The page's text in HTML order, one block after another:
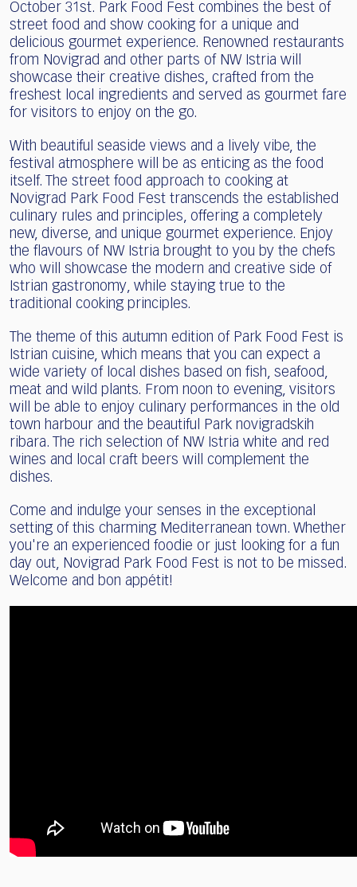
October 31st. Park Food Fest combines the best of
street food and show cooking for a unique and
delicious gourmet experience. Renowned restaurants
from Novigrad and other parts of NW Istria will
showcase their creative dishes, crafted from the
freshest local ingredients and served as gourmet fare
for visitors to enjoy on the go.
With beautiful seaside views and a lively vibe, the
festival atmosphere will be as enticing as the food
itself. The street food approach to cooking at
Novigrad Park Food Fest transcends the established
culinary rules and principles, offering a completely
new, diverse, and unique gourmet experience. Enjoy
the flavours of NW Istria brought to you by the chefs
who will showcase the modern and creative side of
Istrian gastronomy, while staying true to the
traditional cooking principles.
The theme of this autumn edition of Park Food Fest is
Istrian cuisine, which means that you can expect a
wide variety of local dishes based on fish, seafood,
meat and wild plants. From noon to evening, visitors
will be able to enjoy culinary performances in the old
town harbour and the beautiful Park novigradskih
ribara. The rich selection of NW Istria white and red
wines and local craft beers will complement the
dishes.
Come and indulge your senses in the exceptional
setting of this charming Mediterranean town. Whether
you're an experienced foodie or just looking for a fun
day out, Novigrad Park Food Fest is not to be missed.
Welcome and bon appétit!